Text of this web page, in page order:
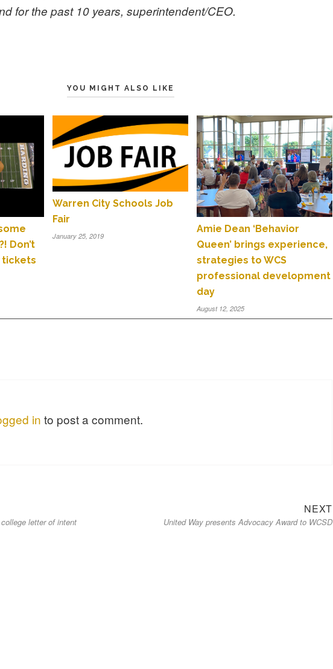
for the past 10 years, superintendent/CEO.
YOU MIGHT ALSO LIKE
Don’t
tickets
Warren City Schools Job
Fair
January 25, 2019
Amie Dean ‘Behavior
Queen’ brings experience,
strategies to WCS
professional development
day
August 12, 2025
in to post a comment.
letter of intent
NEXT
United Way presents Advocacy Award to WCSD